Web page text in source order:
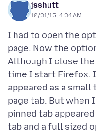
jsshutt
12/31/15, 4:34 AM
I had to open the
page. Now the
Although I close
time I start Firefox.
appeared as a
page tab. But when
pinned tab
tab and a full sized